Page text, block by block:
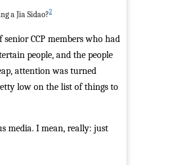
a Jia Sidao?2
CCP members who had
people, and the people
attention was turned
low on the list of things to
media. I mean, really: just